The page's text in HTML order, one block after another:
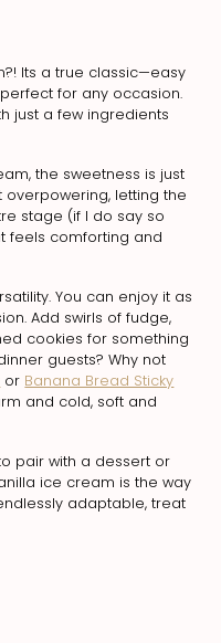
Its a true classic—easy
for any occasion.
just a few ingredients
the sweetness is just
overpowering, letting the
stage (if I do say so
feels comforting and
You can enjoy it as
Add swirls of fudge,
cookies for something
guests? Why not
or Banana Bread Sticky
and cold, soft and
pair with a dessert or
ice cream is the way
adaptable, treat